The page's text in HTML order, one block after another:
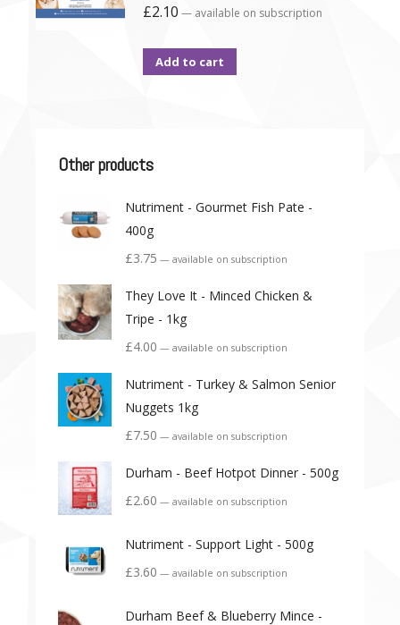
£2.10 — available on subscription
Add to cart
Other products
Nutriment - Gourmet Fish Pate -
400g
£3.75 — available on subscription
They Love It - Minced Chicken &
Tripe - 1kg
£4.00 — available on subscription
Nutriment - Turkey & Salmon Senior
Nuggets 1kg
£7.50 — available on subscription
Durham - Beef Hotpot Dinner - 500g
£2.60 — available on subscription
Nutriment - Support Light - 500g
£3.60 — available on subscription
Durham Beef & Blueberry Mince -